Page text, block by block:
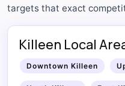
targets that exact
Killeen Local
Downtown Killeen